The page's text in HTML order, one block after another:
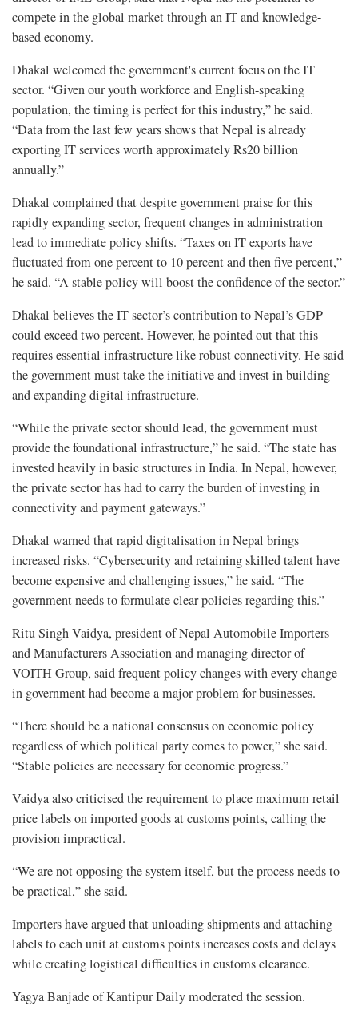
compete in the global market through an IT and knowledge-
based economy.
Dhakal welcomed the government's current focus on the IT
sector. “Given our youth workforce and English-speaking
population, the timing is perfect for this industry,” he said.
“Data from the last few years shows that Nepal is already
exporting IT services worth approximately Rs20 billion
annually.”
Dhakal complained that despite government praise for this
rapidly expanding sector, frequent changes in administration
lead to immediate policy shifts. “Taxes on IT exports have
fluctuated from one percent to 10 percent and then five percent,”
he said. “A stable policy will boost the confidence of the sector.”
Dhakal believes the IT sector’s contribution to Nepal’s GDP
could exceed two percent. However, he pointed out that this
requires essential infrastructure like robust connectivity. He said
the government must take the initiative and invest in building
and expanding digital infrastructure.
“While the private sector should lead, the government must
provide the foundational infrastructure,” he said. “The state has
invested heavily in basic structures in India. In Nepal, however,
the private sector has had to carry the burden of investing in
connectivity and payment gateways.”
Dhakal warned that rapid digitalisation in Nepal brings
increased risks. “Cybersecurity and retaining skilled talent have
become expensive and challenging issues,” he said. “The
government needs to formulate clear policies regarding this.”
Ritu Singh Vaidya, president of Nepal Automobile Importers
and Manufacturers Association and managing director of
VOITH Group, said frequent policy changes with every change
in government had become a major problem for businesses.
“There should be a national consensus on economic policy
regardless of which political party comes to power,” she said.
“Stable policies are necessary for economic progress.”
Vaidya also criticised the requirement to place maximum retail
price labels on imported goods at customs points, calling the
provision impractical.
“We are not opposing the system itself, but the process needs to
be practical,” she said.
Importers have argued that unloading shipments and attaching
labels to each unit at customs points increases costs and delays
while creating logistical difficulties in customs clearance.
Yagya Banjade of Kantipur Daily moderated the session.